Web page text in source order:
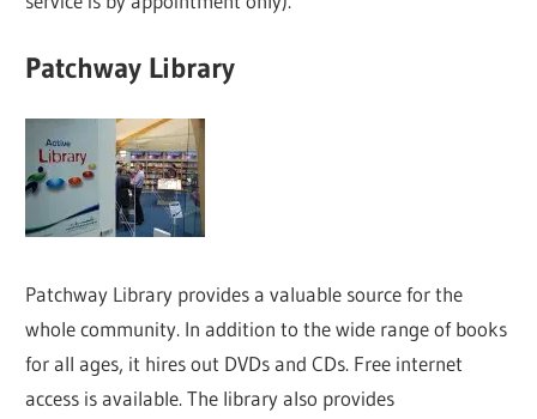
Patchway Library
Patchway Library provides a valuable source for the
whole community. In addition to the wide range of books
for all ages, it hires out DVDs and CDs. Free internet
access is available. The library also provides